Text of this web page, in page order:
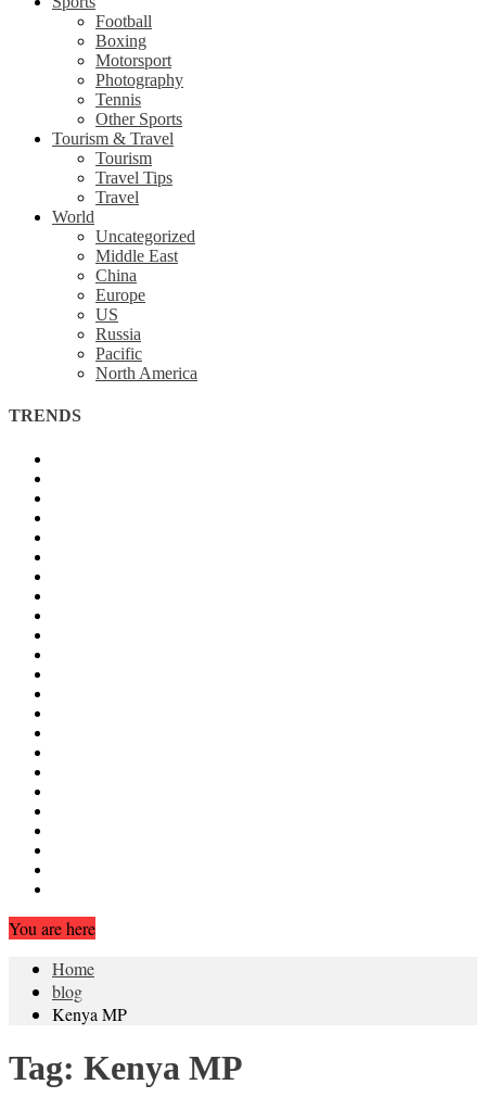
Football
Boxing
Motorsport
Photography
Tennis
Other Sports
Tourism & Travel
Tourism
Travel Tips
Travel
World
Uncategorized
Middle East
China
Europe
US
Russia
Pacific
North America
TRENDS
You are here
Home
blog
Kenya MP
Tag: Kenya MP